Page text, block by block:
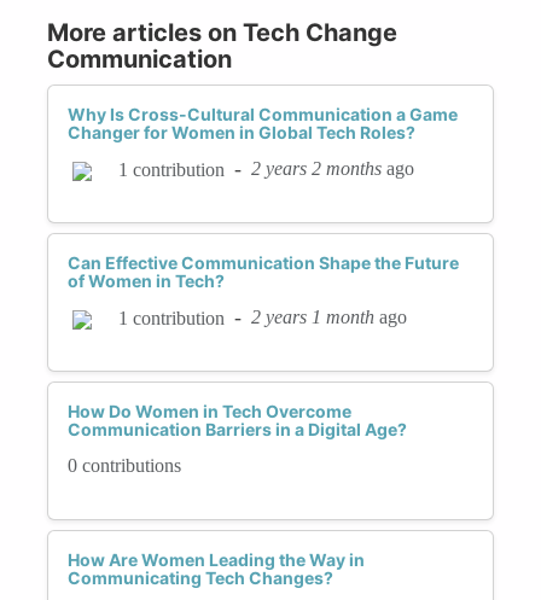
More articles on Tech Change
Communication
Why Is Cross-Cultural Communication a Game
Changer for Women in Global Tech Roles?
1 contribution - 2 years 2 months ago
Can Effective Communication Shape the Future
of Women in Tech?
1 contribution - 2 years 1 month ago
How Do Women in Tech Overcome
Communication Barriers in a Digital Age?
0 contributions
How Are Women Leading the Way in
Communicating Tech Changes?